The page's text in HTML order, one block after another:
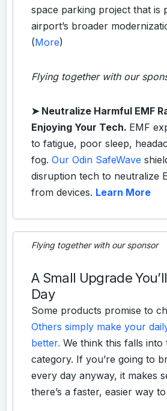
space parking project that is
airport’s broader
(More)
Flying together with our
➤ Neutralize Harmful EMF
Enjoying Your Tech. EMF
to fatigue, poor sleep,
fog. Our Odin SafeWave
disruption tech to neutralize
from devices. Learn More
Flying together with our sponsor
A Small Upgrade
Day
Some products promise to
Others simply make your
better. We think this falls into
category. If you’re going to
every day anyway, it makes
there’s a faster, easier way